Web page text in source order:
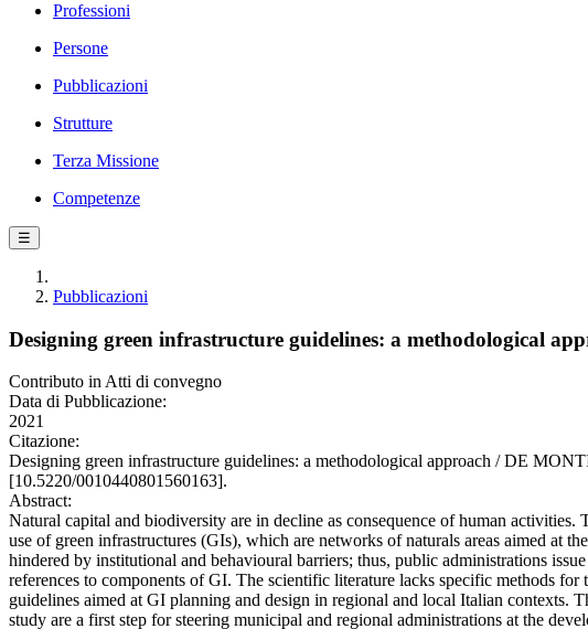
Professioni
Persone
Pubblicazioni
Strutture
Terza Missione
Competenze
☰
Pubblicazioni
Designing green infrastructure guidelines: a methodological
Contributo in Atti di convegno
Data di Pubblicazione:
2021
Citazione:
Designing green infrastructure guidelines: a methodological approach / DE
[10.5220/0010440801560163].
Abstract:
Natural capital and biodiversity are in decline as consequence of human
use of green infrastructures (GIs), which are networks of naturals areas aimed at
hindered by institutional and behavioural barriers; thus, public administrations
references to components of GI. The scientific literature lacks specific methods
guidelines aimed at GI planning and design in regional and local Italian contexts.
study are a first step for steering municipal and regional administrations at the